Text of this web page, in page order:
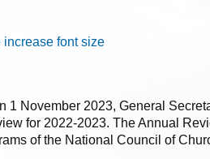
increase font size
1 November 2023, General
for 2022-2023. The Annual
of the National Council of